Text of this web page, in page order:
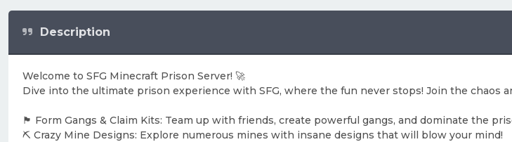
Description
Welcome to SFG Minecraft Prison Server! 🚀
Dive into the ultimate prison experience with SFG, where the fun never stops! Join the chaos
🏴 Form Gangs & Claim Kits: Team up with friends, create powerful gangs, and dominate the
⛏️ Crazy Mine Designs: Explore numerous mines with insane designs that will blow your mind!